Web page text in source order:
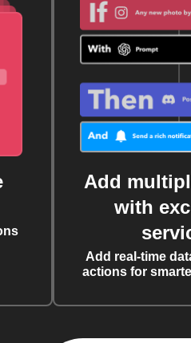
Add
with
Add real-time
actions for